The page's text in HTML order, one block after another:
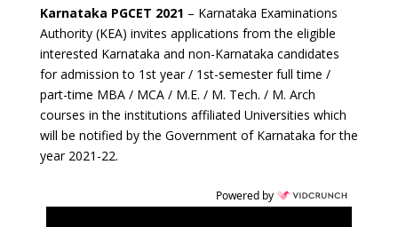
Karnataka PGCET 2021 – Karnataka Examinations
Authority (KEA) invites applications from the eligible
interested Karnataka and non-Karnataka candidates
for admission to 1st year / 1st-semester full time /
part-time MBA / MCA / M.E. / M. Tech. / M. Arch
courses in the institutions affiliated Universities which
will be notified by the Government of Karnataka for the
year 2021-22.
Powered by